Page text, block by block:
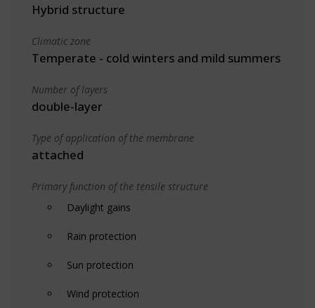
Hybrid structure
Climatic zone
Temperate - cold winters and mild summers
Number of layers
double-layer
Type of application of the membrane
attached
Primary function of the tensile structure
Daylight gains
Rain protection
Sun protection
Wind protection